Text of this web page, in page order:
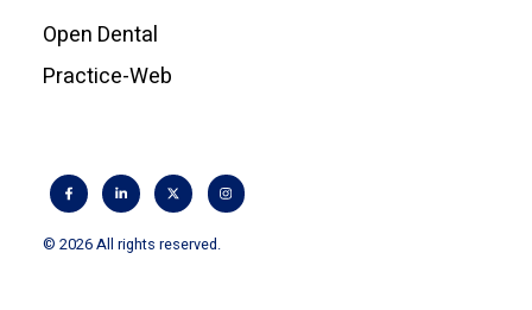
Open Dental
Practice-Web
© 2026 All rights reserved.